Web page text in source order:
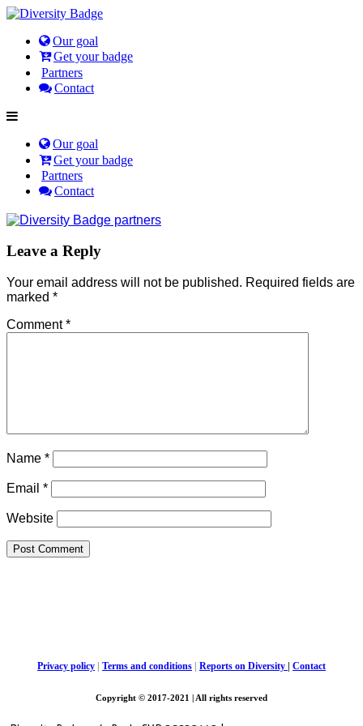
Our goal
Get your badge
Partners
Contact
Our goal
Get your badge
Partners
Contact
Leave a Reply
Your email address will not be published. Required fields are
marked *
Comment*
Name *
Email *
Website
Privacy policy Terms and conditions Reports on Diversity Contact
Copyright © 2017-2021 | All rights reserved